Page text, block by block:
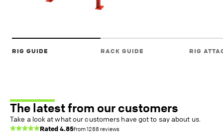
RIG GUIDE RACK GUIDE RIG
The latest from our customers
Take a look at what our customers have got to say about us.
Rated4.85from1288reviews